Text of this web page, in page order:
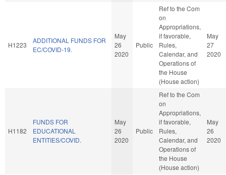
H1223
ADDITIONAL FUNDS FOR
EC/COVID-19.
May
26
2020
Public
Ref to the Com
on
Appropriations,
if favorable,
Rules,
Calendar, and
Operations of
the House
(House action)
May
27
2020
H1182
FUNDS FOR
EDUCATIONAL
ENTITIES/COVID.
May
26
2020
Public
Ref to the Com
on
Appropriations,
if favorable,
Rules,
Calendar, and
Operations of
the House
(House action)
May
26
2020